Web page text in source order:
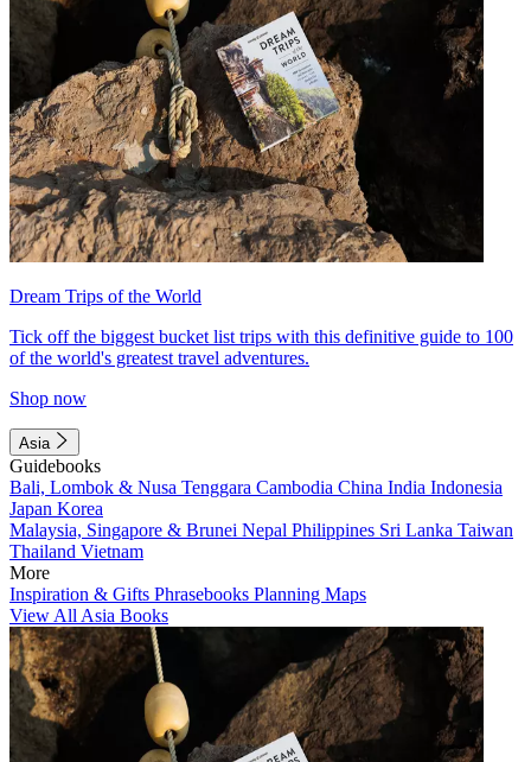
Dream Trips of the World
Tick off the biggest bucket list trips with this definitive guide to 100
of the world's greatest travel adventures.
Shop now
Asia
Guidebooks
Bali, Lombok & Nusa Tenggara Cambodia China India Indonesia
Japan Korea
Malaysia, Singapore & Brunei Nepal Philippines Sri Lanka Taiwan
Thailand Vietnam
More
Inspiration & Gifts Phrasebooks Planning Maps
View All Asia Books